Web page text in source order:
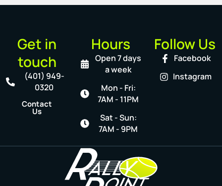
Get in
touch
(401) 949-
0320
Contact
Us
Hours
Open 7 days
a week
Mon - Fri:
7AM - 11PM
Sat - Sun:
7AM - 9PM
Follow Us
Facebook
Instagram